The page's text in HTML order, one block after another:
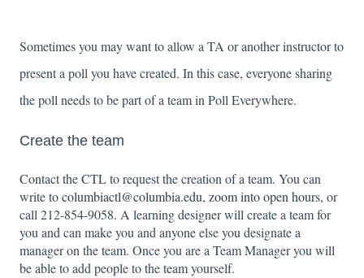
Sometimes you may want to allow a TA or another instructor to
present a poll you have created. In this case, everyone sharing
the poll needs to be part of a team in Poll Everywhere.
Create the team
Contact the CTL to request the creation of a team. You can
write tocolumbiactl@columbia.edu, zoom into open hours, or
call 212-854-9058. A learning designer will create a team for
you and can make you and anyone else you designate a
manager on the team. Once you are a Team Manager you will
be able to add people to the team yourself.